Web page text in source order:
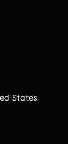
States